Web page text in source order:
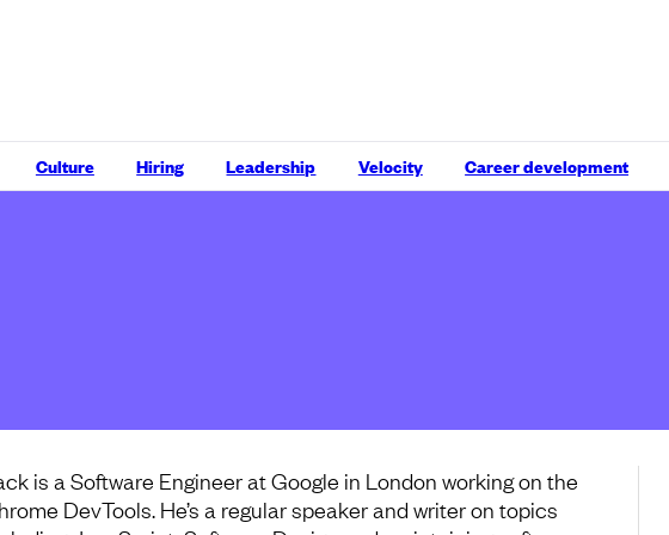
Culture Hiring Leadership Velocity Career development
is a Software Engineer at Google in London working on the
DevTools. He’s a regular speaker and writer on topics